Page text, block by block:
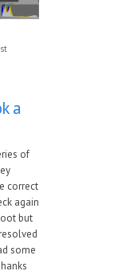
a
of
correct
again
but
some